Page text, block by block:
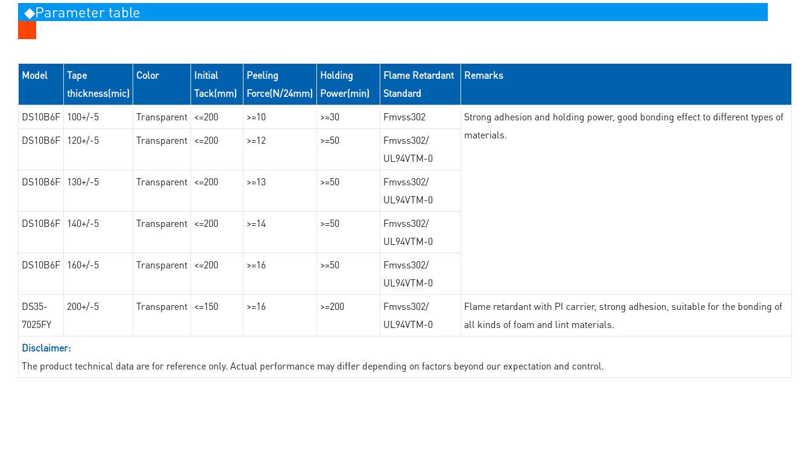
◆Parameter table
Model
Tape
thickness(mic)
Color
Initial
Tack(mm)
Peeling
Force(N/24mm)
Holding
Power(min)
Flame Retardant
Standard
Remarks
DS10B6F 100+/-5 Transparent <=200 >=10 >=30 Fmvss302
Strong adhesion and holding power, good bonding effect to different types of
materials.
DS10B6F 120+/-5 Transparent <=200 >=12 >=50
Fmvss302/
UL94VTM-0
DS10B6F
130+/-5 Transparent <=200 >=13 >=50
Fmvss302/
UL94VTM-0
DS10B6F
140+/-5 Transparent <=200 >=14 >=50
Fmvss302/
UL94VTM-0
DS10B6F
160+/-5 Transparent <=200 >=16 >=50
Fmvss302/
UL94VTM-0
DS35-
7025FY
200+/-5 Transparent <=150 >=16 >=200
Fmvss302/
UL94VTM-0
Flame retardant with PI carrier, strong adhesion, suitable for the bonding of
all kinds of foam and lint materials.
Disclaimer:
The product technical data are for reference only. Actual performance may differ depending on factors beyond our expectation and control.